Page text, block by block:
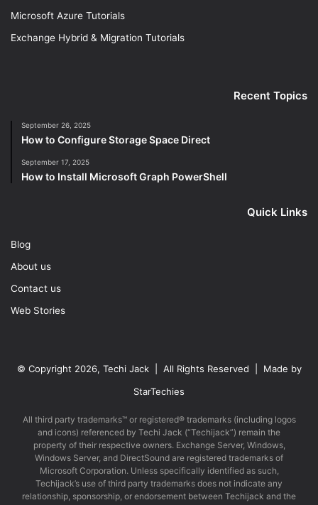
Microsoft Azure Tutorials
Exchange Hybrid & Migration Tutorials
Recent Topics
September 26, 2025
How to Configure Storage Space Direct
September 17, 2025
How to Install Microsoft Graph PowerShell
Quick Links
Blog
About us
Contact us
Web Stories
© Copyright 2026, Techi Jack | All Rights Reserved | Made by
StarTechies
All third party trademarks™ or registered® trademarks (including logos
and icons) referenced by Techi Jack (“Techijack”) remain the
property of their respective owners. Exchange Server, Windows,
Windows Server, and DirectSound are registered trademarks of
Microsoft Corporation. Unless specifically identified as such,
Techijack’s use of third party trademarks does not indicate any
relationship, sponsorship, or endorsement between Techijack and the